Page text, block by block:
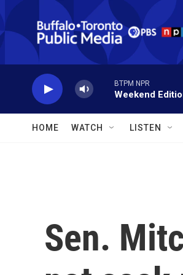
Skip to main content
BTPM NPR
Weekend
HOME WATCH LISTEN
Sen.